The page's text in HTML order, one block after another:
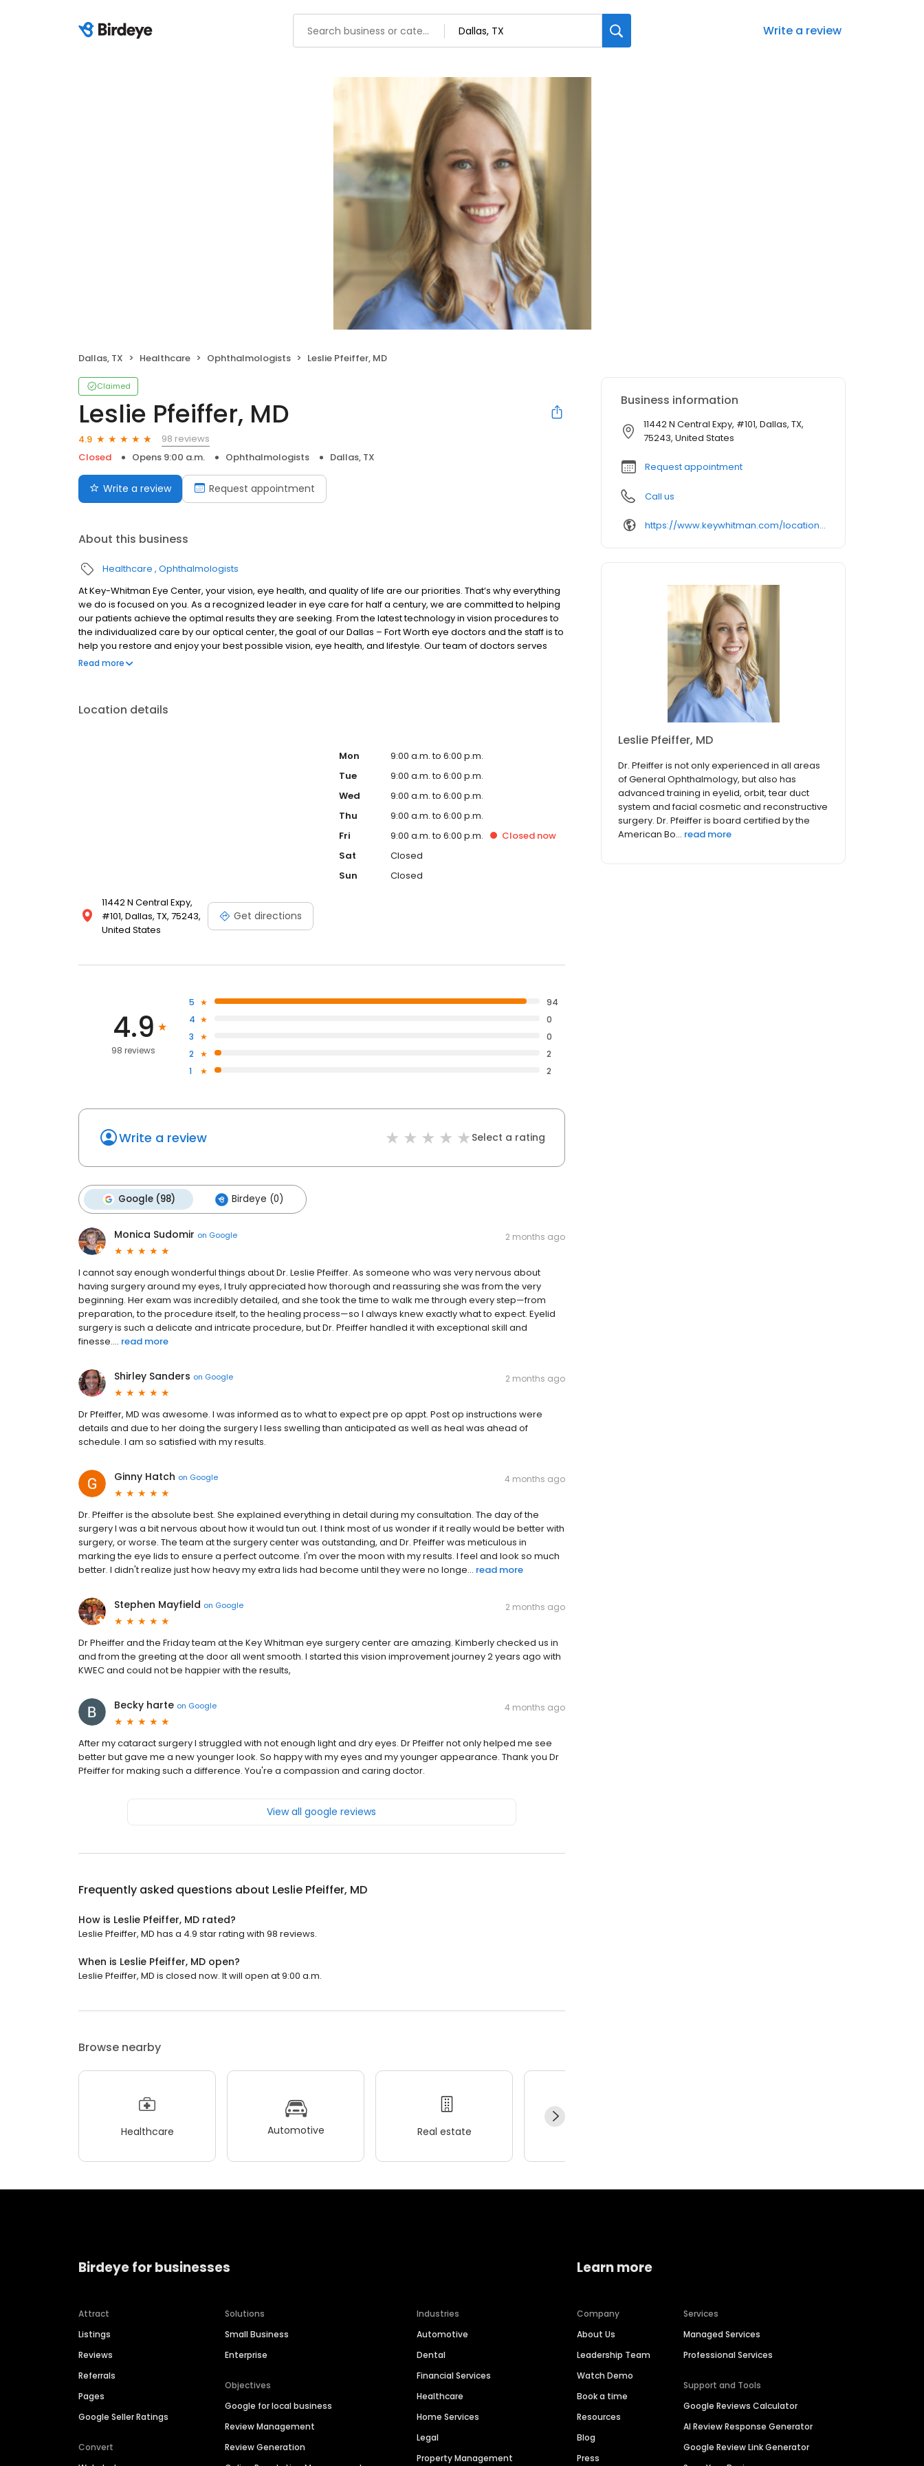
Write a review
Dallas, TX Healthcare Ophthalmologists Leslie Pfeiffer, MD
Claimed
Leslie Pfeiffer, MD
4.9
98 reviews
Closed
Opens 9:00 a.m. Ophthalmologists Dallas, TX
Write a review Request appointment
About this business
Healthcare Ophthalmologists
At Key-Whitman Eye Center, your vision, eye health, and quality of life are our priorities. That’s why everything
we do is focused on you. As a recognized leader in eye care for half a century, we are committed to helping
our patients achieve the optimal results they are seeking. From the latest technology in vision procedures to
the individualized care by our optical center, the goal of our Dallas – Fort Worth eye doctors and the staff is to
help you restore and enjoy your best possible vision, eye health, and lifestyle. Our team of doctors serves
under the leadership of Dr. Jeffrey Whitman, MD, who is a recipient of the American Medical Association
Read more
Location details
11442 N Central Expy,
#101, Dallas, TX, 75243,
United States
Get directions
Mon
9:00 a.m. to 6:00 p.m.
Tue
9:00 a.m. to 6:00 p.m.
Wed
9:00 a.m. to 6:00 p.m.
Thu
9:00 a.m. to 6:00 p.m.
Fri
9:00 a.m. to 6:00 p.m. Closed now
Sat
Closed
Sun
Closed
4.9
98 reviews
5
94
4
0
3
0
2
2
1
2
Write a review Select a rating
Google (98) Birdeye (0)
Monica Sudomir on Google 2 months ago
I cannot say enough wonderful things about Dr. Leslie Pfeiffer. As someone who was very nervous about
having surgery around my eyes, I truly appreciated how thorough and reassuring she was from the very
beginning. Her exam was incredibly detailed, and she took the time to walk me through every step—from
preparation, to the procedure itself, to the healing process—so I always knew exactly what to expect. Eyelid
surgery is such a delicate and intricate procedure, but Dr. Pfeiffer handled it with exceptional skill and
finesse.... read more
Shirley Sanders on Google 2 months ago
Dr Pfeiffer, MD was awesome. I was informed as to what to expect pre op appt. Post op instructions were
details and due to her doing the surgery I less swelling than anticipated as well as heal was ahead of
schedule. I am so satisfied with my results.
Ginny Hatch on Google 4 months ago
Dr. Pfeiffer is the absolute best. She explained everything in detail during my consultation. The day of the
surgery I was a bit nervous about how it would tun out. I think most of us wonder if it really would be better with
surgery, or worse. The team at the surgery center was outstanding, and Dr. Pfeiffer was meticulous in
marking the eye lids to ensure a perfect outcome. I'm over the moon with my results. I feel and look so much
better. I didn't realize just how heavy my extra lids had become until they were no longe... read more
Stephen Mayfield on Google 2 months ago
Dr Pheiffer and the Friday team at the Key Whitman eye surgery center are amazing. Kimberly checked us in
and from the greeting at the door all went smooth. I started this vision improvement journey 2 years ago with
KWEC and could not be happier with the results,
Becky harte on Google 4 months ago
After my cataract surgery I struggled with not enough light and dry eyes. Dr Pfeiffer not only helped me see
better but gave me a new younger look. So happy with my eyes and my younger appearance. Thank you Dr
Pfeiffer for making such a difference. You're a compassion and caring doctor.
View all google reviews
Frequently asked questions about Leslie Pfeiffer, MD
How is Leslie Pfeiffer, MD rated?
Leslie Pfeiffer, MD has a 4.9 star rating with 98 reviews.
When is Leslie Pfeiffer, MD open?
Leslie Pfeiffer, MD is closed now. It will open at 9:00 a.m.
Browse nearby
Healthcare Automotive Real estate
Business information
11442 N Central Expy, #101, Dallas, TX,
75243, United States
Request appointment
Call us
https://www.keywhitman.com/locations/dallas/
Leslie Pfeiffer, MD
Dr. Pfeiffer is not only experienced in all areas
of General Ophthalmology, but also has
advanced training in eyelid, orbit, tear duct
system and facial cosmetic and reconstructive
surgery. Dr. Pfeiffer is board certified by the
American Bo... read more
Birdeye for businesses
Attract
Listings
Reviews
Referrals
Pages
Google Seller Ratings
Convert
Solutions
Small Business
Enterprise
Objectives
Google for local business
Review Management
Review Generation
Industries
Automotive
Dental
Financial Services
Healthcare
Home Services
Legal
Property Management
Learn more
Company
About Us
Leadership Team
Watch Demo
Book a time
Resources
Blog
Press
Services
Managed Services
Professional Services
Support and Tools
Google Reviews Calculator
AI Review Response Generator
Google Review Link Generator